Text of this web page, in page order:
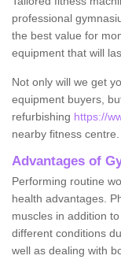
professional
the best value for
equipment that will
Not only will we get
equipment buyers,
refurbishing https://
nearby fitness centre.
Advantages of
Performing routine
health advantages.
muscles in addition
different conditions
well as dealing with